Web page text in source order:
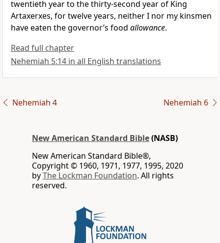
twentieth year to thethirty-second year of King
Artaxerxes, for twelve years, neither I nor my kinsmen
have eaten the governor’s food allowance.
Read full chapter
Nehemiah 5:14 in all English translations
Nehemiah 4 Nehemiah 6
New American Standard Bible(NASB)
New American Standard Bible®,
Copyright © 1960, 1971, 1977, 1995, 2020
byThe Lockman Foundation. All rights
reserved.